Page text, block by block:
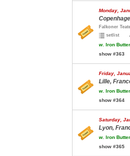
Monday,
Falkoner
setlist
w. Iron
show #363
Friday,
Lille,
w. Iron
show #364
Saturday,
Lyon,
w. Iron
show #365